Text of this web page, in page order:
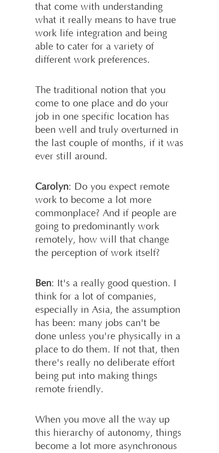
that come with understanding
what it really means to have true
work life integration and being
able to cater for a variety of
different work preferences.
The traditional notion that you
come to one place and do your
job in one specific location has
been well and truly overturned in
the last couple of months, if it was
ever still around.
Carolyn: Do you expect remote
work to become a lot more
commonplace? And if people are
going to predominantly work
remotely, how will that change
the perception of work itself?
Ben: It's a really good question. I
think for a lot of companies,
especially in Asia, the assumption
has been: many jobs can't be
done unless you're physically in a
place to do them. If not that, then
there's really no deliberate effort
being put into making things
remote friendly.
When you move all the way up
this hierarchy of autonomy, things
become a lot more asynchronous